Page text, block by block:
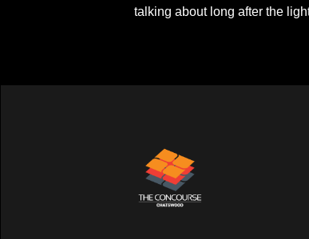
talking about long after the